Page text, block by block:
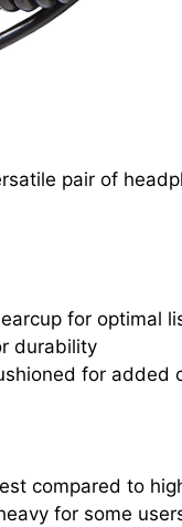
pair of
for optimal
durability
for added
compared to
for some